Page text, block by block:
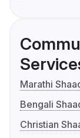
Marathi
Bengali
Christian